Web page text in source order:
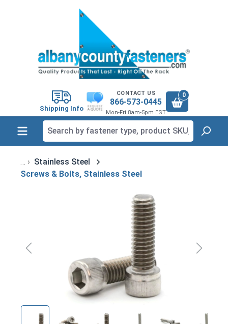
Shipping Info
CONTACT US
866-573-0445
Mon-Fri 8am-5pm EST
0
Stainless Steel
Screws & Bolts, Stainless Steel